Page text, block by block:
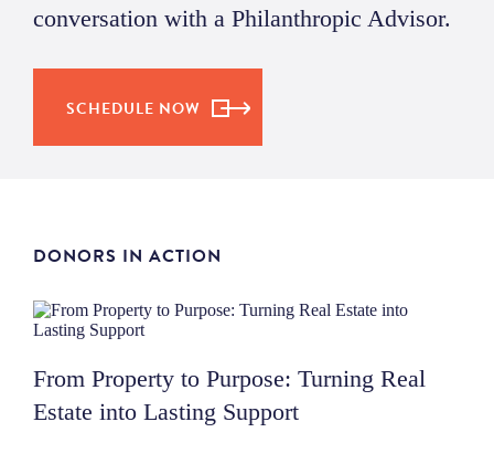
conversation with a Philanthropic Advisor.
SCHEDULE NOW
DONORS IN ACTION
From Property to Purpose: Turning Real
Estate into Lasting Support